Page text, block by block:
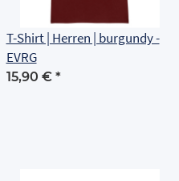
T-Shirt | Herren | burgundy -
EVRG
15,90 € *